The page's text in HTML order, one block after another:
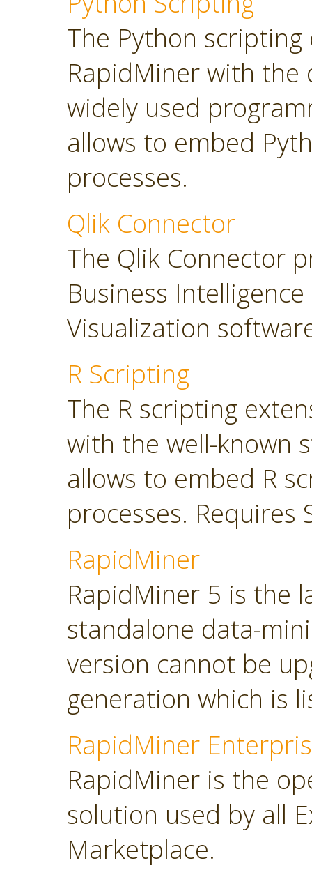
The Python
RapidMiner with
widely used
allows to embed
processes.
Qlik Connector
The Qlik Connector
Business
Visualization
R Scripting
The R scripting
with the well-known
allows to embed R
processes.
RapidMiner
RapidMiner 5 is the
standalone data-
version cannot be
generation which is
RapidMiner
RapidMiner is the
solution used by all
Marketplace.